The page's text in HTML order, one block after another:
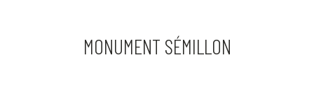
MONUMENT SÉMILLON